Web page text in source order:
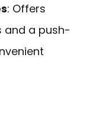
: Offers
and a push-